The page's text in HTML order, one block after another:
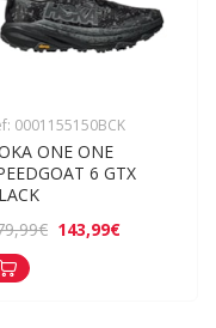
0001155150BCK
ONE ONE
6 GTX
143,99€